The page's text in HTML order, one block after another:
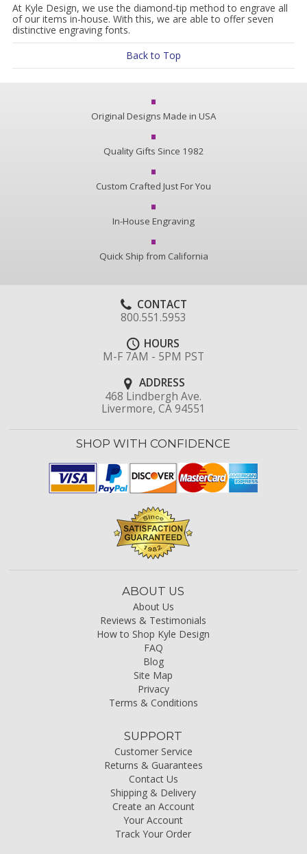
At Kyle Design, we use the diamond-tip method to engrave all
of our items in-house. With this, we are able to offer seven
distinctive engraving fonts.
Back to Top
Original Designs Made in USA
Quality Gifts Since 1982
Custom Crafted Just For You
In-House Engraving
Quick Ship from California
CONTACT
800.551.5953
HOURS
M-F 7AM - 5PM PST
ADDRESS
468 Lindbergh Ave.
Livermore, CA 94551
SHOP WITH CONFIDENCE
ABOUT US
About Us
Reviews & Testimonials
How to Shop Kyle Design
FAQ
Blog
Site Map
Privacy
Terms & Conditions
SUPPORT
Customer Service
Returns & Guarantees
Contact Us
Shipping & Delivery
Create an Account
Your Account
Track Your Order